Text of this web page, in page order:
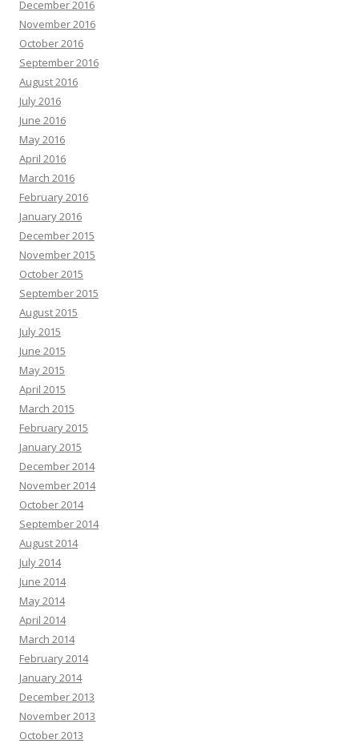
December 2016
November 2016
October 2016
September 2016
August 2016
July 2016
June 2016
May 2016
April 2016
March 2016
February 2016
January 2016
December 2015
November 2015
October 2015
September 2015
August 2015
July 2015
June 2015
May 2015
April 2015
March 2015
February 2015
January 2015
December 2014
November 2014
October 2014
September 2014
August 2014
July 2014
June 2014
May 2014
April 2014
March 2014
February 2014
January 2014
December 2013
November 2013
October 2013